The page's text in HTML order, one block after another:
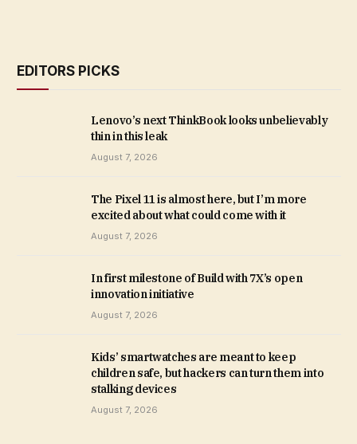
EDITORS PICKS
Lenovo’s next ThinkBook looks unbelievably
thin in this leak
August 7, 2026
The Pixel 11 is almost here, but I’m more
excited about what could come with it
August 7, 2026
In first milestone of Build with 7X’s open
innovation initiative
August 7, 2026
Kids’ smartwatches are meant to keep
children safe, but hackers can turn them into
stalking devices
August 7, 2026